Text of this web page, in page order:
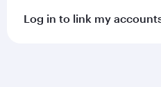
Log in to link my